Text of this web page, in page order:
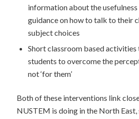
information about the
guidance on how to talk to their
subject choices
Short classroom based
students to overcome the
not ‘for them’
Both of these interventions link
NUSTEM is doing in the North East,